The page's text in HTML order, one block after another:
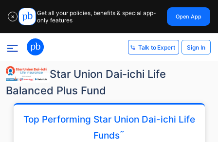
✕
Get all your policies, benefits & special app-
only features
Open App
Talk to Expert Sign In
Star Union Dai-ichi Life
Balanced Plus Fund
Top Performing Star Union Dai-ichi Life
Funds˜